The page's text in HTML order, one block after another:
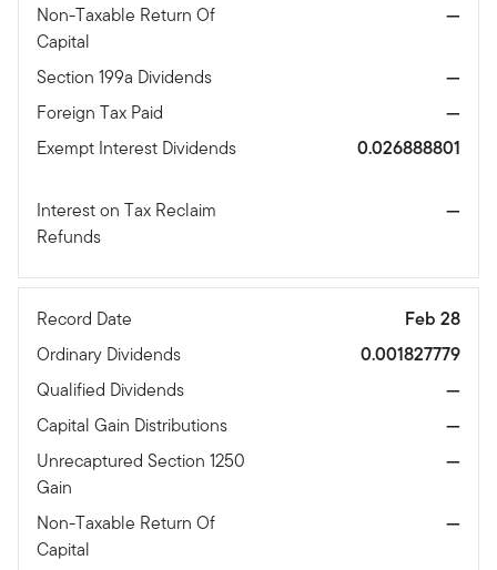
Non-Taxable Return Of
Capital
—
Section 199a Dividends
—
Foreign Tax Paid
—
Exempt Interest Dividends
0.026888801
Interest on Tax Reclaim
Refunds
—
Record Date
Feb 28
Ordinary Dividends
0.001827779
Qualified Dividends
—
Capital Gain Distributions
—
Unrecaptured Section 1250
Gain
—
Non-Taxable Return Of
Capital
—